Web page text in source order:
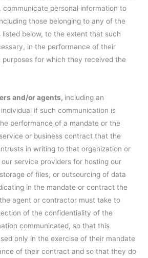
personal information to
those belonging to any of the
below, to the extent that such
in the performance of their
for which they received the
and/or agents, including an
if such communication is
performance of a mandate or the
or business contract that the
in writing to that organization or
our service providers for hosting our
of files, or outsourcing of data
in the mandate or contract the
agent or contractor must take to
of the confidentiality of the
communicated, so that this
only in the exercise of their mandate
of their contract and so that they do